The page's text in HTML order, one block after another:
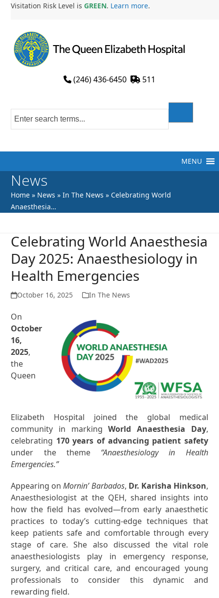
Skip
content
Visitation Risk Level isGREEN. Learn more.
(246) 436-6450 511
MENU
News
Home » News »In The News » Celebrating World
Anaesthesia…
Celebrating World Anaesthesia
Day 2025: Anaesthesiology in
Health Emergencies
October 16, 2025 In The News
On
October
16,
2025,
the
Queen
Elizabeth Hospital joined the global medical
community in markingWorld Anaesthesia Day,
celebrating 170 years of advancing patient safety
under the theme “Anaesthesiology in Health
Emergencies.”
Appearing onMornin’ Barbados, Dr. Karisha Hinkson,
Anaesthesiologist at the QEH, shared insights into
how the field has evolved—from early anaesthetic
practices to today’s cutting-edge techniques that
keep patients safe and comfortable through every
stage of care. She also discussed the vital role
anaesthesiologists play in emergency response,
surgery, and critical care, and encouraged young
professionals to consider this dynamic and
rewarding field.